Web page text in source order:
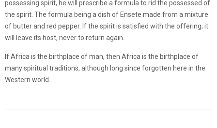
possessing spirit, he will prescribe a formula to rid the possessed of
the spirit. The formula being a dish of Ensete made from a mixture
of butter and red pepper. If the spirit is satisfied with the offering, it
will leave its host, never to return again.
If Africa is the birthplace of man, then Africa is the birthplace of
many spiritual traditions, although long since forgotten here in the
Western world.